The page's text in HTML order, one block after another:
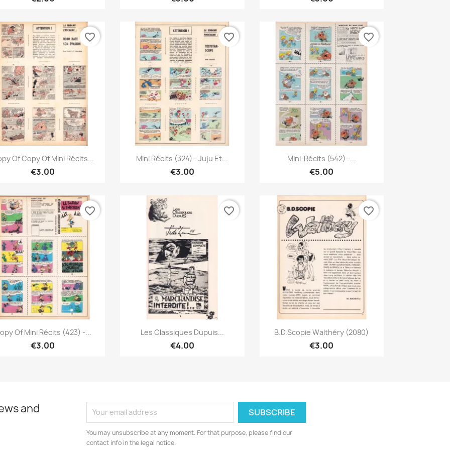
Quick view
Of Copy Of Mini Récits...
€3.00
favorite_border
Quick view
Mini Récits (324) - Juju Et...
€3.00
favorite_border
Quick view
Mini-Récits (542) -...
€5.00
favorite_border
Quick view
Of Mini Récits (423) -...
€3.00
favorite_border
Quick view
Les Classiques Dupuis...
€4.00
favorite_border
Quick view
B.D.Scopie Walthéry (2080)
€3.00
favorite_border
and
You may unsubscribe at any moment. For that purpose, please find our
contact info in the legal notice.